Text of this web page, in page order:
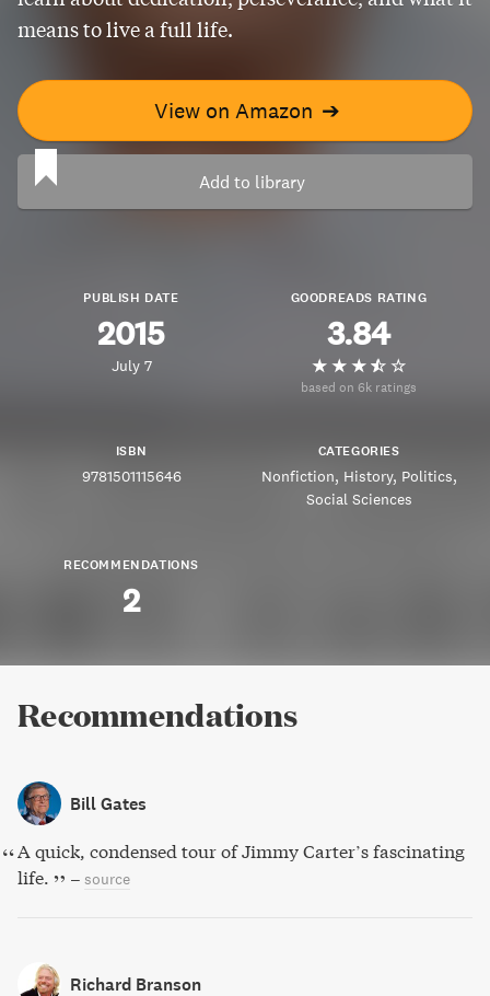
means to live a full life.
View on Amazon ➔
Add to library
PUBLISH DATE
2015
July 7
GOODREADS RATING
3.84
based on 6k ratings
ISBN
9781501115646
CATEGORIES
Nonfiction History Politics
Social Sciences
RECOMMENDATIONS
2
Recommendations
Bill Gates
A quick, condensed tour of Jimmy Carter’s fascinating
life.
– source
Richard Branson